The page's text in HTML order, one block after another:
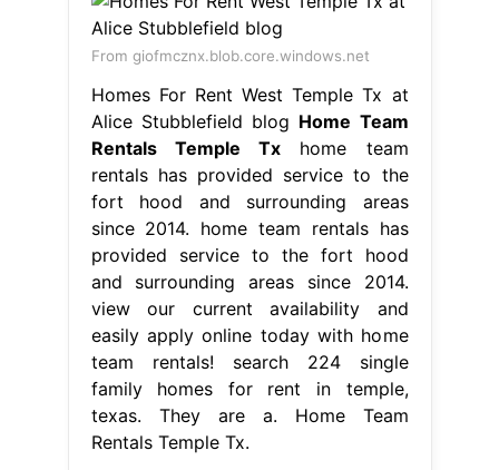
From giofmcznx.blob.core.windows.net
Homes For Rent West Temple Tx at
Alice Stubblefield blog Home Team
Rentals Temple Tx home team
rentals has provided service to the
fort hood and surrounding areas
since 2014. home team rentals has
provided service to the fort hood
and surrounding areas since 2014.
view our current availability and
easily apply online today with home
team rentals! search 224 single
family homes for rent in temple,
texas. They are a. Home Team
Rentals Temple Tx.